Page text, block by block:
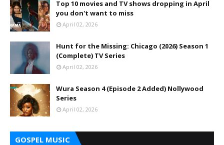
Top 10 movies and TV shows dropping in April
you don't want to miss
April 02, 2026
Hunt for the Missing: Chicago (2026) Season 1
(Complete) TV Series
April 02, 2026
Wura Season 4 (Episode 2 Added) Nollywood
Series
April 02, 2026
GOSPEL MUSIC